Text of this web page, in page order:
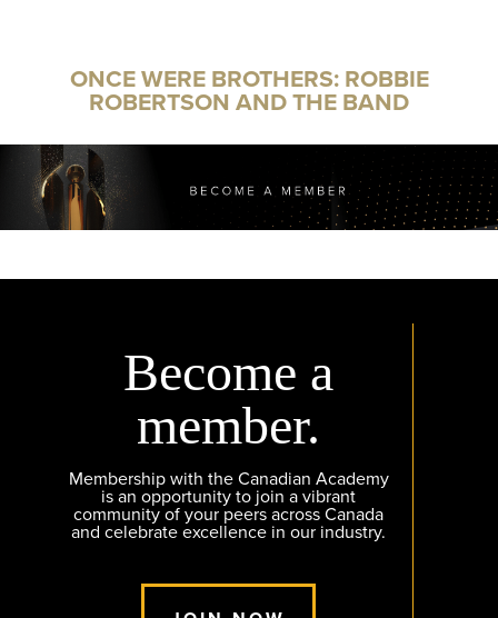
ONCE WERE BROTHERS: ROBBIE
ROBERTSON AND THE BAND
Become a
member.
Membership with the Canadian Academy
is an opportunity to join a vibrant
community of your peers across Canada
and celebrate excellence in our industry.